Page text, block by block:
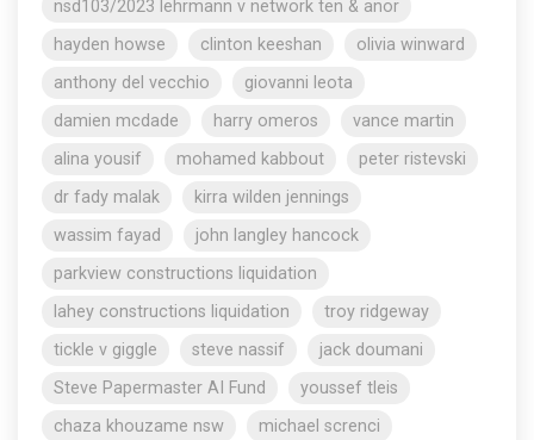
nsd103/2023 lehrmann v network ten & anor
hayden howse
clinton keeshan
olivia winward
anthony del vecchio
giovanni leota
damien mcdade
harry omeros
vance martin
alina yousif
mohamed kabbout
peter ristevski
dr fady malak
kirra wilden jennings
wassim fayad
john langley hancock
parkview constructions liquidation
lahey constructions liquidation
troy ridgeway
tickle v giggle
steve nassif
jack doumani
Steve Papermaster AI Fund
youssef tleis
chaza khouzame nsw
michael screnci